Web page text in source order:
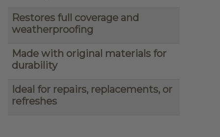
Restores full coverage and
weatherproofing
Made with original materials for
durability
Ideal for repairs, replacements, or
refreshes